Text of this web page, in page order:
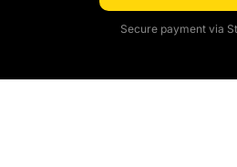
Secure payment via